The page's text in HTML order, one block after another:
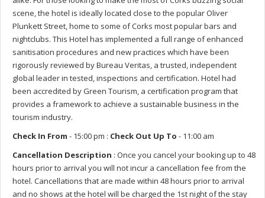
scene, the hotel is ideally located close to the popular Oliver
Plunkett Street, home to some of Corks most popular bars and
nightclubs. This Hotel has implemented a full range of enhanced
sanitisation procedures and new practices which have been
rigorously reviewed by Bureau Veritas, a trusted, independent
global leader in tested, inspections and certification. Hotel had
been accredited by Green Tourism, a certification program that
provides a framework to achieve a sustainable business in the
tourism industry.
Check In From - 15:00 pm : Check Out Up To - 11:00 am
Cancellation Description : Once you cancel your booking up to 48
hours prior to arrival you will not incur a cancellation fee from the
hotel. Cancellations that are made within 48 hours prior to arrival
and no shows at the hotel will be charged the 1st night of the stay